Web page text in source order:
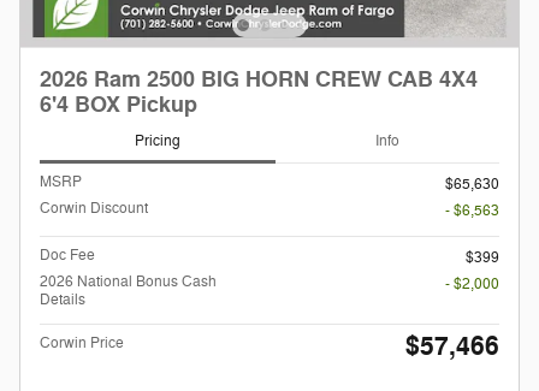
2026 Ram 2500 BIG HORN CREW CAB 4X4
6'4 BOX Pickup
Pricing Info
MSRP
$65,630
Corwin Discount
- $6,563
Doc Fee
$399
2026 National Bonus Cash
Details
- $2,000
Corwin Price $57,466